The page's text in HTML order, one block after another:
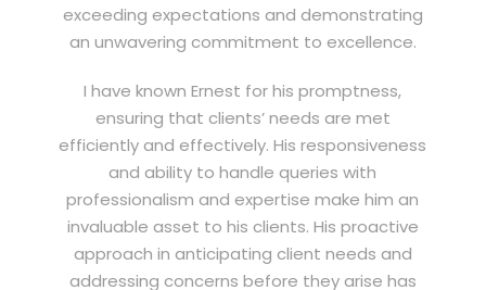
exceeding expectations and demonstrating
an unwavering commitment to excellence.
I have known Ernest for his promptness,
ensuring that clients’ needs are met
efficiently and effectively. His responsiveness
and ability to handle queries with
professionalism and expertise make him an
invaluable asset to his clients. His proactive
approach in anticipating client needs and
addressing concerns before they arise has